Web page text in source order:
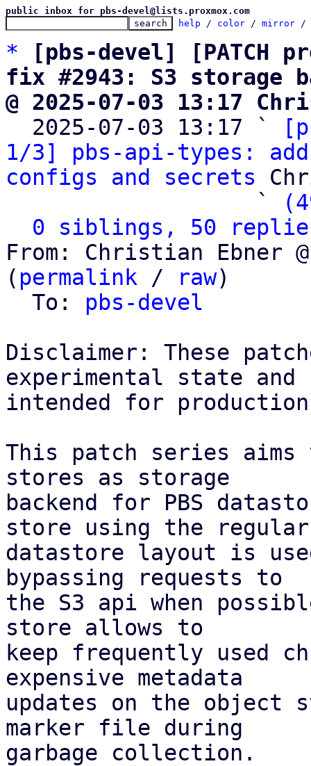
public inbox for pbs-devel@lists.proxmox.com
help / color / mirror /
*
[pbs-devel] [PATCH
fix #2943: S3 storage
@ 2025-07-03 13:17
2025-07-03 13:17 `
1/3] pbs-api-types:
configs and secrets
                   `
0 siblings, 50
From: Christian Ebner
( permalink / raw)
  To:
pbs-devel
Disclaimer: These
experimental state and
intended for
This patch series aims
stores as storage
backend for PBS
store using the regular
datastore layout is
bypassing requests to
the S3 api when
store allows to
keep frequently used
expensive metadata
updates on the
marker file during
garbage collection.